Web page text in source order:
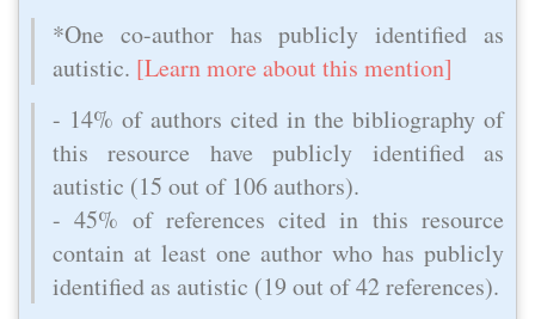
*One co-author has publicly identified as
autistic. [Learn more about this mention]
- 14% of authors cited in the bibliography of
this resource have publicly identified as
autistic (15 out of 106 authors).
- 45% of references cited in this resource
contain at least one author who has publicly
identified as autistic (19 out of 42 references).